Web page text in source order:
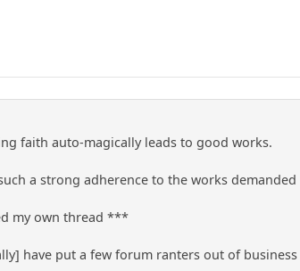
faith auto-magically leads to good works.
a strong adherence to the works
my own thread ***
have put a few forum ranters out of